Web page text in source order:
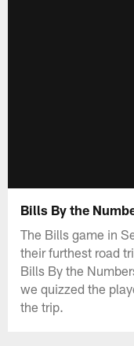
Bills By the
The Bills game in
their furthest road
Bills By the
we quizzed the
the trip.